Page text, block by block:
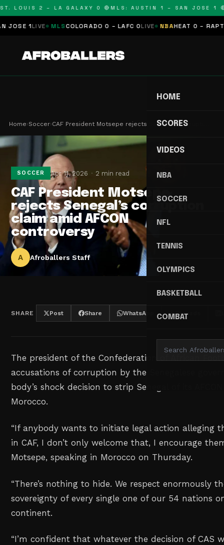
LOUIS 2 – LA GALAXY 0 🔴MLS: AUSTIN 1 – SAN JOSE 1 🔴
1LIVE MLS COLORADO 0 – LAFC 0LIVE NBAHEAT 0 –
HOME
SCORES
VIDEOS
NBA
SOCCER
NFL
TENNIS
OLYMPICS
BASKETBALL
COMBAT
Home›Soccer›CAF President Motsepe rejects Senegal’s corrupti…
SOCCER Apr 11, 2026 2 min read
CAF President Motsepe
rejects Senegal’s corruption
claim amid AFCON
controversy
A Afroballers Staff
SHARE Post Share WhatsApp Threads
The president of the Confederation of African
accusations of corruption by the Senegalese
body’s shock decision to strip Senegal of its
Morocco.
“If anybody wants to initiate legal action alleging
in CAF, I don’t only welcome that, I encourage
Motsepe, speaking in Morocco on Thursday.
“There’s nothing to hide. We respect enormously
sovereignty of every single one of our 54 nations
continent.
“I’m confident that whatever the decision of CAS